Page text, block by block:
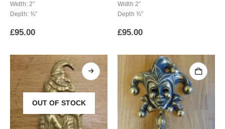
Width: 2″
Depth: ¾”
£95.00
Width 2″
Depth ¾”
£95.00
OUT OF STOCK